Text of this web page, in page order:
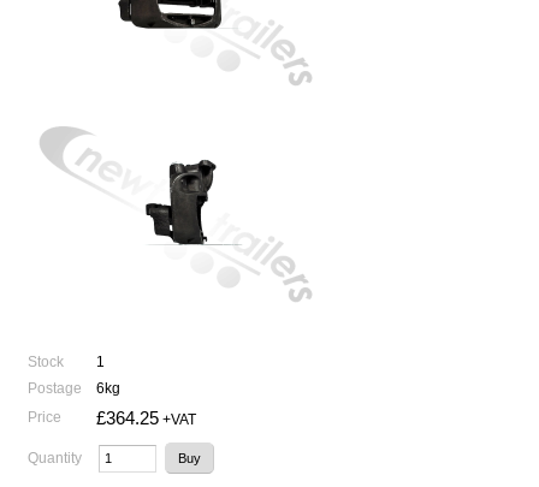
Stock
1
Postage
6kg
Price
£364.25 +VAT
Quantity